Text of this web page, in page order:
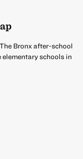
Bronx after-school
schools in